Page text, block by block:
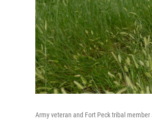
Army veteran and Fort Peck tribal